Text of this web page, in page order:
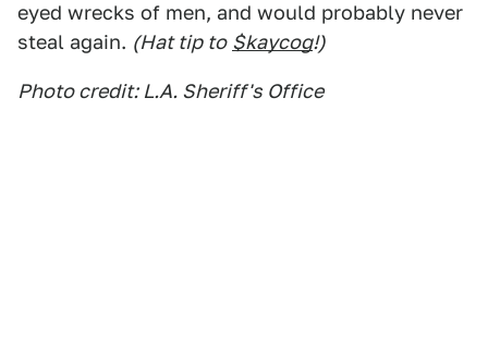
eyed wrecks of men, and would probably never
steal again. (Hat tip to $kaycog!)
Photo credit: L.A. Sheriff's Office